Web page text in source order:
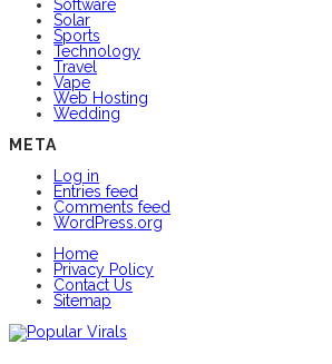
Software
Solar
Sports
Technology
Travel
Vape
Web Hosting
Wedding
META
Log in
Entries feed
Comments feed
WordPress.org
Home
Privacy Policy
Contact Us
Sitemap